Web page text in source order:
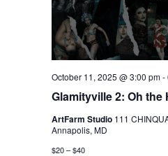
Glamityville 2: Oh the
October 11, 2025 @ 3:00 pm-
ArtFarm Studio 111
Annapolis, MD
$20 – $40